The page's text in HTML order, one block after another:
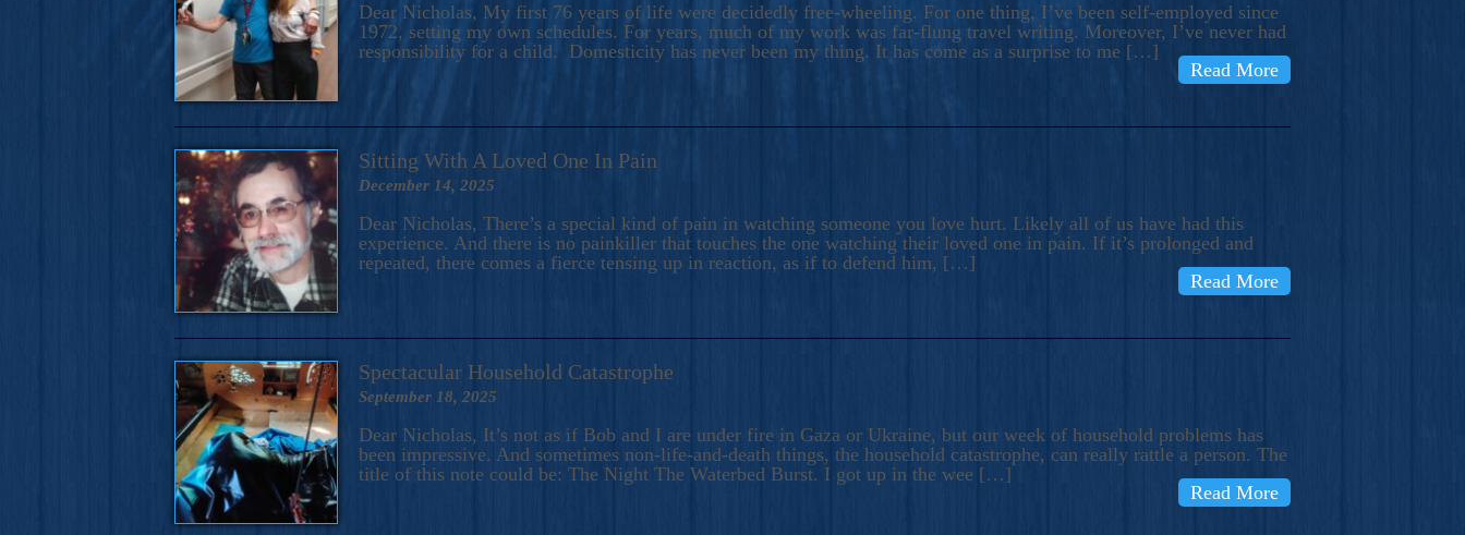
Dear Nicholas, My first 76 years of life were decidedly free-wheeling. For one thing, I’ve been self-employed since
1972, setting my own schedules. For years, much of my work was far-flung travel writing. Moreover, I’ve never had
responsibility for a child. Domesticity has never been my thing. It has come as a surprise to me […]
Read More
Sitting With A Loved One In Pain
December 14, 2025
Dear Nicholas, There’s a special kind of pain in watching someone you love hurt. Likely all of us have had this
experience. And there is no painkiller that touches the one watching their loved one in pain. If it’s prolonged and
repeated, there comes a fierce tensing up in reaction, as if to defend him, […]
Read More
Spectacular Household Catastrophe
September 18, 2025
Dear Nicholas, It’s not as if Bob and I are under fire in Gaza or Ukraine, but our week of household problems has
been impressive. And sometimes non-life-and-death things, the household catastrophe, can really rattle a person. The
title of this note could be: The Night The Waterbed Burst. I got up in the wee […]
Read More